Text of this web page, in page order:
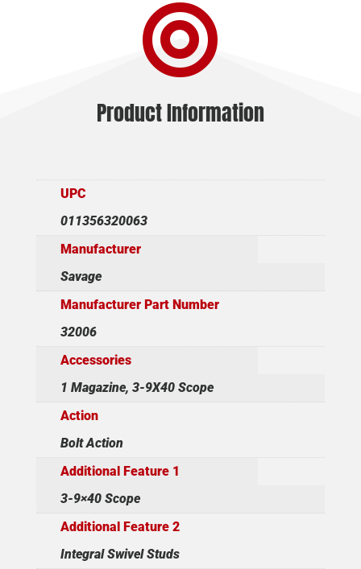

Product Information
UPC
011356320063
Manufacturer
Savage
Manufacturer Part Number
32006
Accessories
1 Magazine, 3-9X40 Scope
Action
Bolt Action
Additional Feature 1
3-9×40 Scope
Additional Feature 2
Integral Swivel Studs